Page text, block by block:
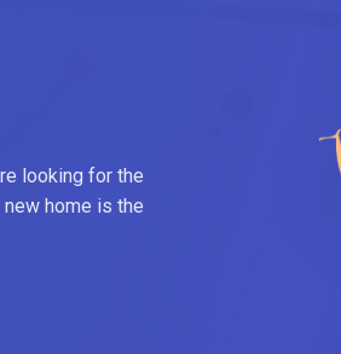
looking for the
home is the